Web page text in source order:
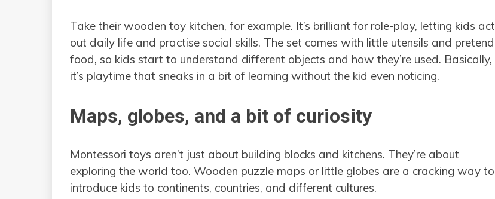
Take their wooden toy kitchen, for example. It’s brilliant for role-play, letting kids act
out daily life and practise social skills. The set comes with little utensils and pretend
food, so kids start to understand different objects and how they’re used. Basically,
it’s playtime that sneaks in a bit of learning without the kid even noticing.
Maps, globes, and a bit of curiosity
Montessori toys aren’t just about building blocks and kitchens. They’re about
exploring the world too. Wooden puzzle maps or little globes are a cracking way to
introduce kids to continents, countries, and different cultures.